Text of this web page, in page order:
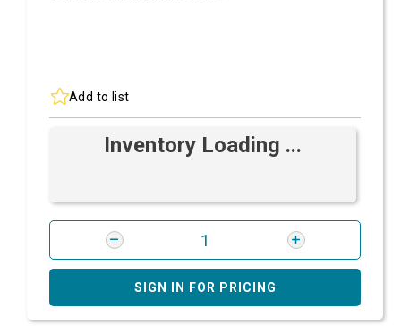
Add to list
Inventory Loading ...
SIGN IN FOR PRICING